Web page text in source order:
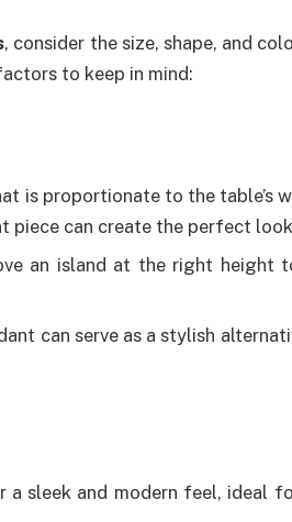
, consider the size, shape, and
to keep in mind:
is proportionate to the table’s
piece can create the perfect
an island at the right height
can serve as a stylish
sleek and modern feel, ideal